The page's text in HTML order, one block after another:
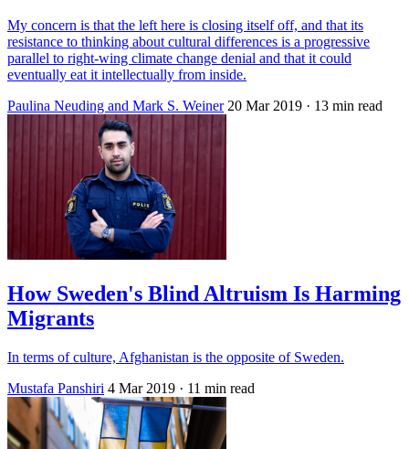
My concern is that the left here is closing itself off, and that its
resistance to thinking about cultural differences is a progressive
parallel to right-wing climate change denial and that it could
eventually eat it intellectually from inside.
Paulina Neuding and Mark S. Weiner 20 Mar 2019 · 13 min read
How Sweden's Blind Altruism Is Harming
Migrants
In terms of culture, Afghanistan is the opposite of Sweden.
Mustafa Panshiri 4 Mar 2019 · 11 min read